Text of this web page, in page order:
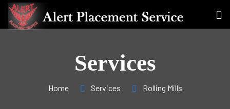
Services
Home Services Rolling Mills